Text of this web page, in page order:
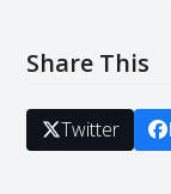
Share This
Twitter